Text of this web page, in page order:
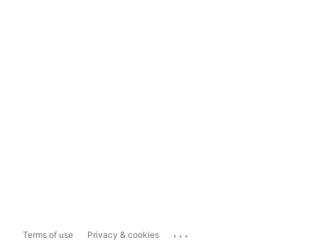
Terms of use Privacy & cookies ...